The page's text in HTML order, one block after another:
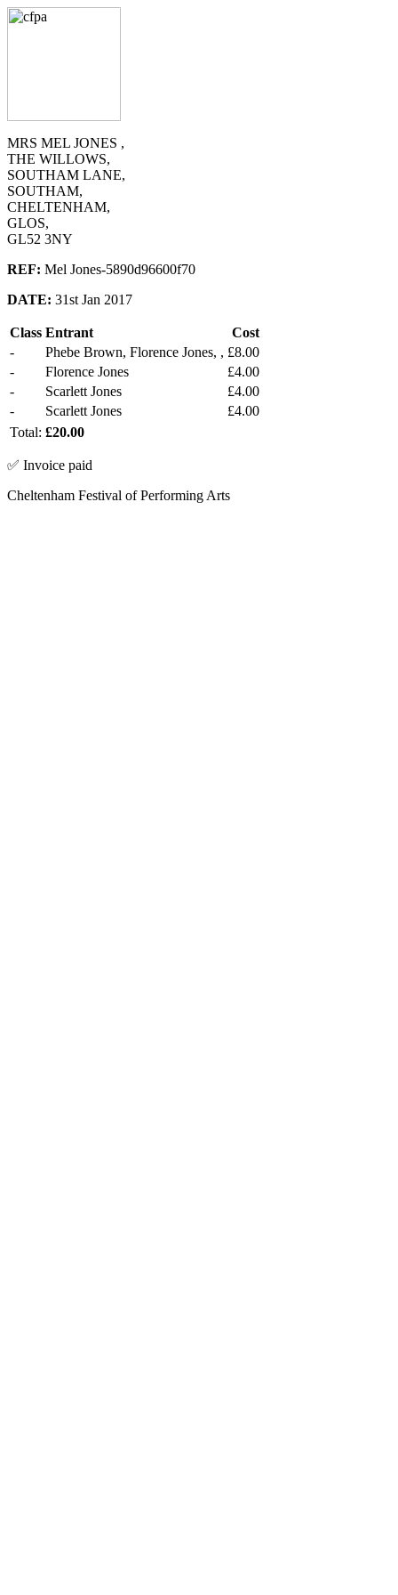
MRS MEL JONES ,
THE WILLOWS,
SOUTHAM LANE,
SOUTHAM,
CHELTENHAM,
GLOS,
GL52 3NY
REF: Mel Jones-5890d96600f70
DATE: 31st Jan 2017
Class Entrant
Cost
-
Phebe Brown, Florence Jones, , £8.00
-
Florence Jones
£4.00
-
Scarlett Jones
£4.00
-
Scarlett Jones
£4.00
Total: £20.00
✅ Invoice paid
Cheltenham Festival of Performing Arts